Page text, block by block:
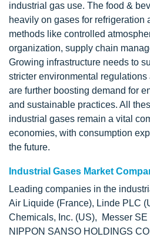
industrial gas use. The food &
heavily on gases for refrigeration
methods like controlled
organization, supply chain
Growing infrastructure needs to
stricter environmental
are further boosting demand for
and sustainable practices. All
industrial gases remain a vital
economies, with consumption
the future.
Industrial Gases Market
Leading companies in the
Air Liquide (France), Linde PLC
Chemicals, Inc. (US), Messer SE
NIPPON SANSO HOLDINGS